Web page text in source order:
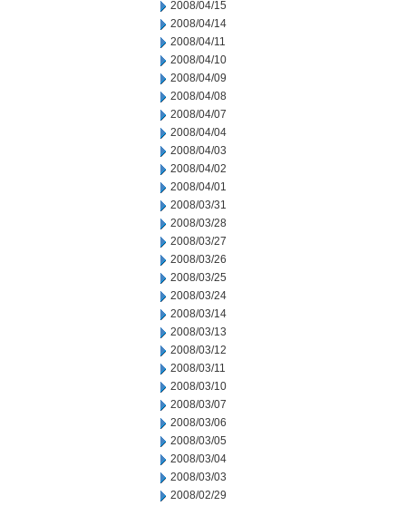
2008/04/15
2008/04/14
2008/04/11
2008/04/10
2008/04/09
2008/04/08
2008/04/07
2008/04/04
2008/04/03
2008/04/02
2008/04/01
2008/03/31
2008/03/28
2008/03/27
2008/03/26
2008/03/25
2008/03/24
2008/03/14
2008/03/13
2008/03/12
2008/03/11
2008/03/10
2008/03/07
2008/03/06
2008/03/05
2008/03/04
2008/03/03
2008/02/29